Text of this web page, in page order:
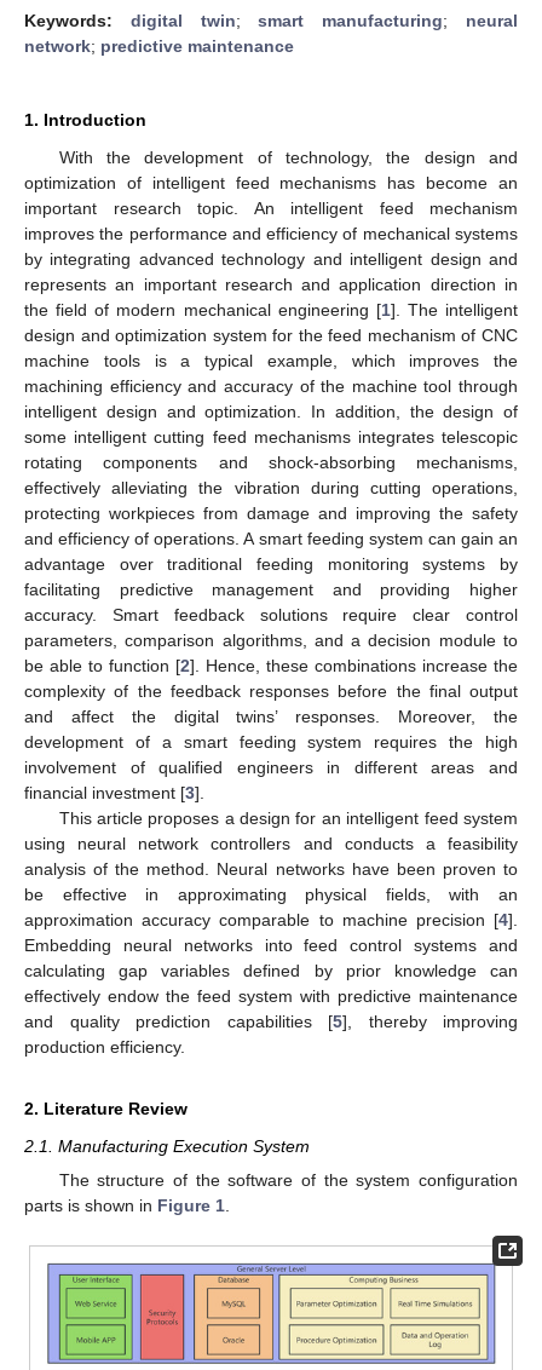
Keywords: digital twin;smart manufacturing; neural
network; predictive maintenance
1. Introduction
With the development of technology, the design and
optimization of intelligent feed mechanisms has become an
important research topic. An intelligent feed mechanism
improves the performance and efficiency of mechanical systems
by integrating advanced technology and intelligent design and
represents an important research and application direction in
the field of modern mechanical engineering [1]. The intelligent
design and optimization system for the feed mechanism of CNC
machine tools is a typical example, which improves the
machining efficiency and accuracy of the machine tool through
intelligent design and optimization. In addition, the design of
some intelligent cutting feed mechanisms integrates telescopic
rotating components and shock-absorbing mechanisms,
effectively alleviating the vibration during cutting operations,
protecting workpieces from damage and improving the safety
and efficiency of operations. A smart feeding system can gain an
advantage over traditional feeding monitoring systems by
facilitating predictive management and providing higher
accuracy. Smart feedback solutions require clear control
parameters, comparison algorithms, and a decision module to
be able to function [2]. Hence, these combinations increase the
complexity of the feedback responses before the final output
and affect the digital twins’ responses. Moreover, the
development of a smart feeding system requires the high
involvement of qualified engineers in different areas and
financial investment [3].
This article proposes a design for an intelligent feed system
using neural network controllers and conducts a feasibility
analysis of the method. Neural networks have been proven to
be effective in approximating physical fields, with an
approximation accuracy comparable to machine precision [4].
Embedding neural networks into feed control systems and
calculating gap variables defined by prior knowledge can
effectively endow the feed system with predictive maintenance
and quality prediction capabilities [5], thereby improving
production efficiency.
2. Literature Review
2.1. Manufacturing Execution System
The structure of the software of the system configuration
parts is shown in Figure 1